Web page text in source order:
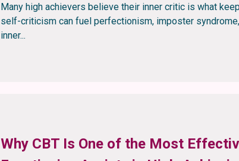
Many high achievers believe their inner critic is what
self-criticism can fuel perfectionism, imposter
inner...
Why CBT Is One of the Most